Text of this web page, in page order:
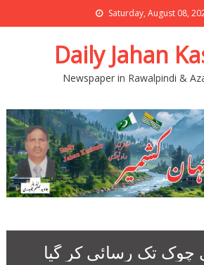
Saturday, August 08,
Daily Jahan
Newspaper in Rawalpindi &